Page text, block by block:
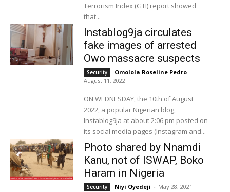
Terrorism Index (GTI) report showed
that...
Instablog9ja circulates
fake images of arrested
Owo massacre suspects
Security Omolola Roseline Pedro -
August 11, 2022
ON WEDNESDAY, the 10th of August
2022, a popular Nigerian blog,
Instablog9ja at about 2:06 pm posted on
its social media pages (Instagram and...
Photo shared by Nnamdi
Kanu, not of ISWAP, Boko
Haram in Nigeria
Security Niyi Oyedeji - May 28, 2021